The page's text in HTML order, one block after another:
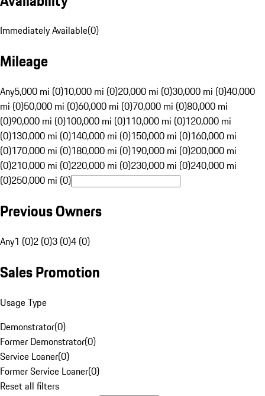
Immediately Available(0)
Mileage
Any5,000 mi (0)10,000 mi (0)20,000 mi (0)30,000 mi (0)40,000
mi (0)50,000 mi (0)60,000 mi (0)70,000 mi (0)80,000 mi
(0)90,000 mi (0)100,000 mi (0)110,000 mi (0)120,000 mi
(0)130,000 mi (0)140,000 mi (0)150,000 mi (0)160,000 mi
(0)170,000 mi (0)180,000 mi (0)190,000 mi (0)200,000 mi
(0)210,000 mi (0)220,000 mi (0)230,000 mi (0)240,000 mi
(0)250,000 mi (0)
Previous Owners
Any1 (0)2 (0)3 (0)4 (0)
Sales Promotion
Usage Type
Demonstrator(0)
Former Demonstrator(0)
Service Loaner(0)
Former Service Loaner(0)
Reset all filters